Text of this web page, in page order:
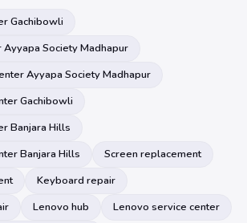
Gachibowli
Society Madhapur
Ayyapa Society Madhapur
Gachibowli
Banjara Hills
Banjara Hills
Screen replacement
Keyboard repair
Lenovo hub
Lenovo service center